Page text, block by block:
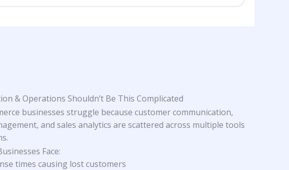
& Operations Shouldn’t Be This Complicated
businesses struggle because customer communication,
and sales analytics are scattered across multiple tools
Face:
times causing lost customers